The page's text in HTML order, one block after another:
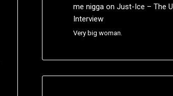
me niggaon Just-Ice – The
Interview
Very big woman.